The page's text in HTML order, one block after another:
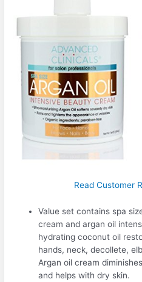
Read Customer
Value set contains spa
cream and argan oil
hydrating coconut oil
hands, neck, decollete,
Argan oil cream
and helps with dry skin.